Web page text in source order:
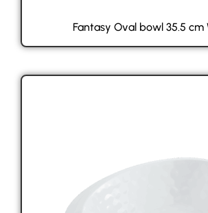
Fantasy Oval bowl 35.5 cm